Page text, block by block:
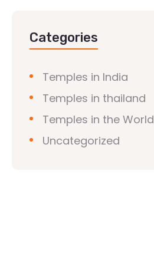
Categories
Temples in India
Temples in thailand
Temples in the World
Uncategorized